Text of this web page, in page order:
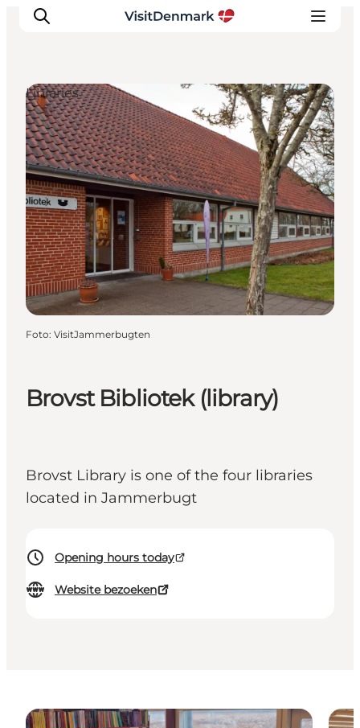
Inspiratie
Bestemmingen
Wat te doen
Accommodaties
Plan je reis
Brovst Bibliotek (library)
Brovst Library is one of the four libraries
located in Jammerbugt
Opening hours today
Website bezoeken
Libraries
Foto: VisitJammerbugten